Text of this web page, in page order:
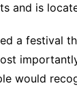
and is
a festival
would